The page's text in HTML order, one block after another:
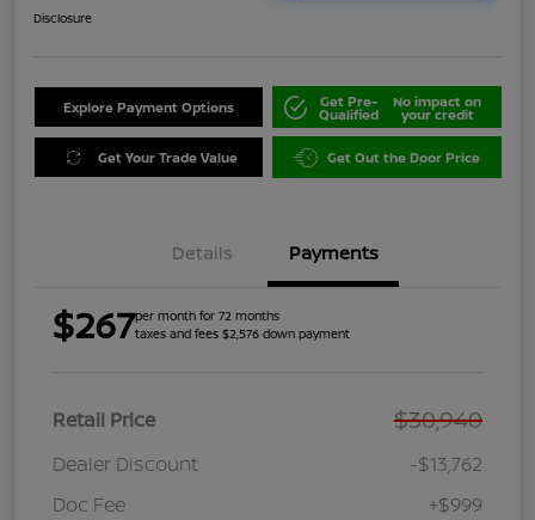
Disclosure
Explore Payment Options Get Pre-
Qualified
No impact on
your credit
Get Your Trade Value Get Out the Door Price
Details Payments
$267per month for 72 months
taxes and fees $2,576 down payment
Retail Price $30,940
Dealer Discount
-$13,762
Doc Fee
+$999